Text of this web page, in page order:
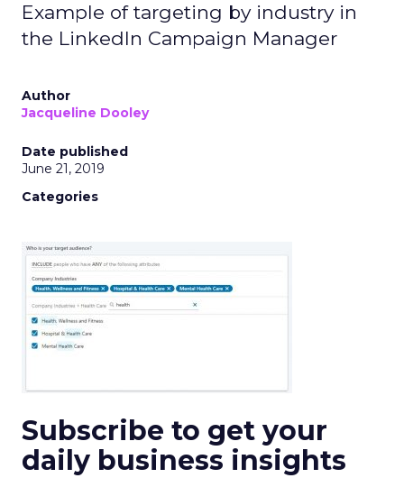
Example of targeting by industry in
the LinkedIn Campaign Manager
Author
Jacqueline Dooley
Date published
June 21, 2019
Categories
Subscribe to get your
daily business insights